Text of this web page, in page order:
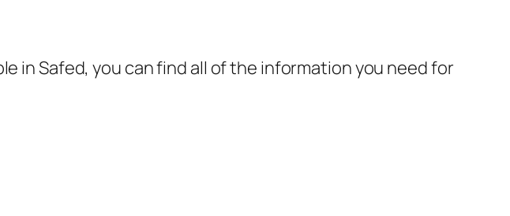
in Safed, you can find all of the information you need for